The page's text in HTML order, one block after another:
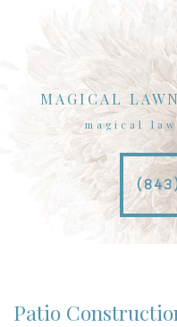
MAGICAL
magical
Patio